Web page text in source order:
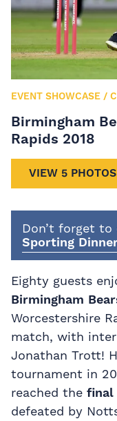
EVENT SHOWCASE /
Birmingham
Rapids 2018
VIEW 5 PHOTOS
Don’t forget
Sporting
Eighty guests
Birmingham
Worcestershire
match, with
Jonathan Trott!
tournament in
reached the final
defeated by